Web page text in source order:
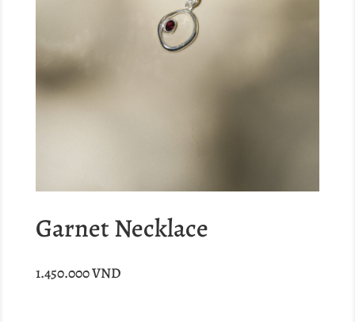
Garnet Necklace
1.450.000VND